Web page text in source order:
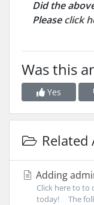
Did the
Pleaseclick
Was this
Yes
Related
Adding
Click here to to
today! The